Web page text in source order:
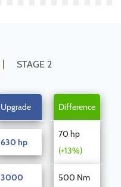
STAGE 2
Upgrade Difference
630 hp
70 hp
(+13%)
3000
500 Nm